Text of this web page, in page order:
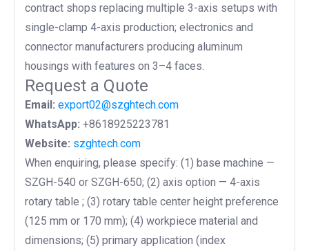
contract shops replacing multiple 3-axis setups with
single-clamp 4-axis production; electronics and
connector manufacturers producing aluminum
housings with features on 3–4 faces.
Request a Quote
Email: export02@szghtech.com
WhatsApp: +8618925223781
Website: szghtech.com
When enquiring, please specify: (1) base machine —
SZGH-540 or SZGH-650; (2) axis option — 4-axis
rotary table ; (3) rotary table center height preference
(125 mm or 170 mm); (4) workpiece material and
dimensions; (5) primary application (index